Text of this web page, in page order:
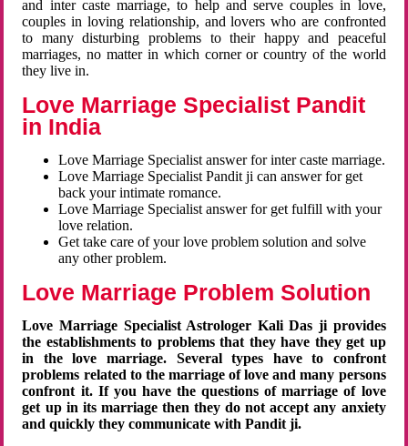
and inter caste marriage, to help and serve couples in love,
couples in loving relationship, and lovers who are confronted
to many disturbing problems to their happy and peaceful
marriages, no matter in which corner or country of the world
they live in.
Love Marriage Specialist Pandit
in India
Love Marriage Specialist answer for inter caste marriage.
Love Marriage Specialist Pandit ji can answer for get
back your intimate romance.
Love Marriage Specialist answer for get fulfill with your
love relation.
Get take care of your love problem solution and solve
any other problem.
Love Marriage Problem Solution
Love Marriage Specialist Astrologer Kali Das ji provides
the establishments to problems that they have they get up
in the love marriage. Several types have to confront
problems related to the marriage of love and many persons
confront it. If you have the questions of marriage of love
get up in its marriage then they do not accept any anxiety
and quickly they communicate with Pandit ji.